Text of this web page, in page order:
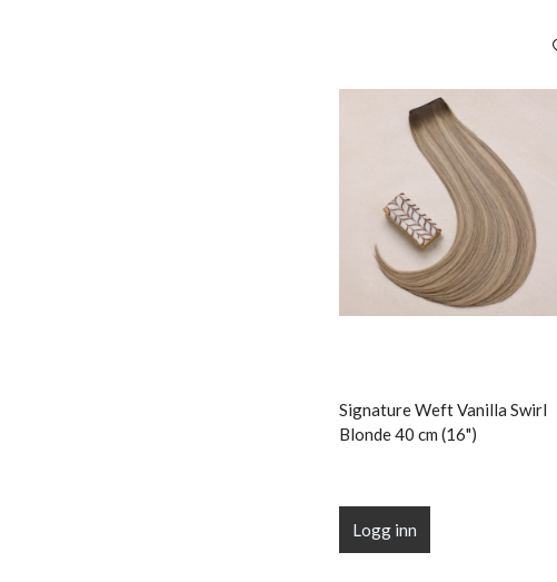
Signature Weft Vanilla Swirl
Blonde 40 cm (16")
Logg inn